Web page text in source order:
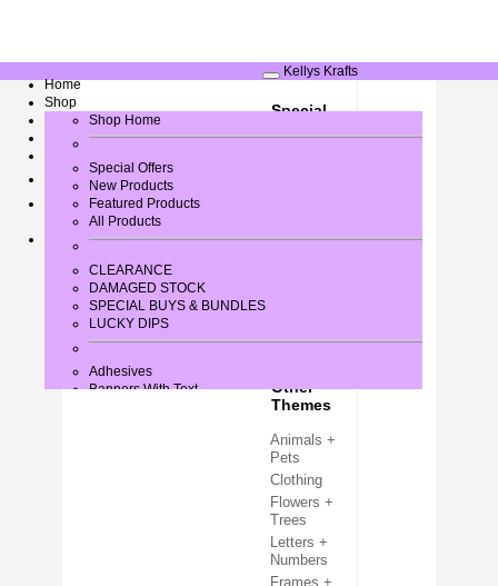
Home
Shop
Shop Home
Special Offers
New Products
Featured Products
All Products
CLEARANCE
DAMAGED STOCK
SPECIAL BUYS & BUNDLES
LUCKY DIPS
Adhesives
Banners With Text
Greeting Card Verses
Log In
Kellys Krafts
Special
Other
Themes
Animals +
Pets
Clothing
Flowers +
Trees
Letters +
Numbers
Frames +